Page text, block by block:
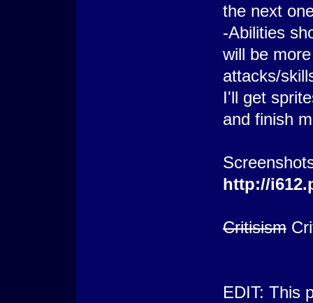
the next
-Abilities
will be
attacks/
I'll get
and finish
http://
Critisism
EDIT: This